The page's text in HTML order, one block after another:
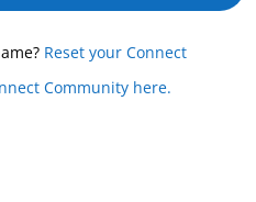
Reset your Connect
Community here.